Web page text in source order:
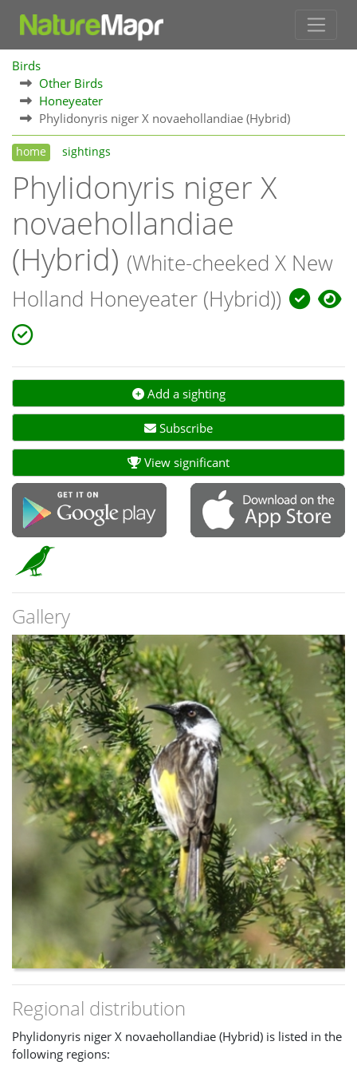
Birds
Other Birds
Honeyeater
Phylidonyris niger X novaehollandiae (Hybrid)
home sightings
Phylidonyris niger X
novaehollandiae
(Hybrid) (White-cheeked X New
Holland Honeyeater (Hybrid))
Add a sighting
Subscribe
View significant
Gallery
Regional distribution
Phylidonyris niger X novaehollandiae (Hybrid) is listed in the
following regions: